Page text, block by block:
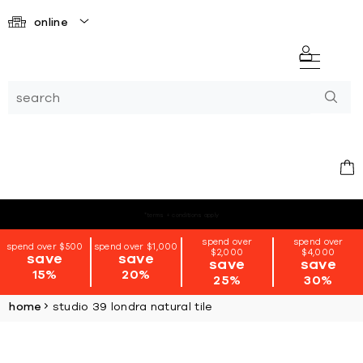
online
spend over $500
save
15%
spend over $1,000
save
20%
spend over
$2,000
save
25%
spend over
$4,000
save
30%
home studio 39 londra natural tile